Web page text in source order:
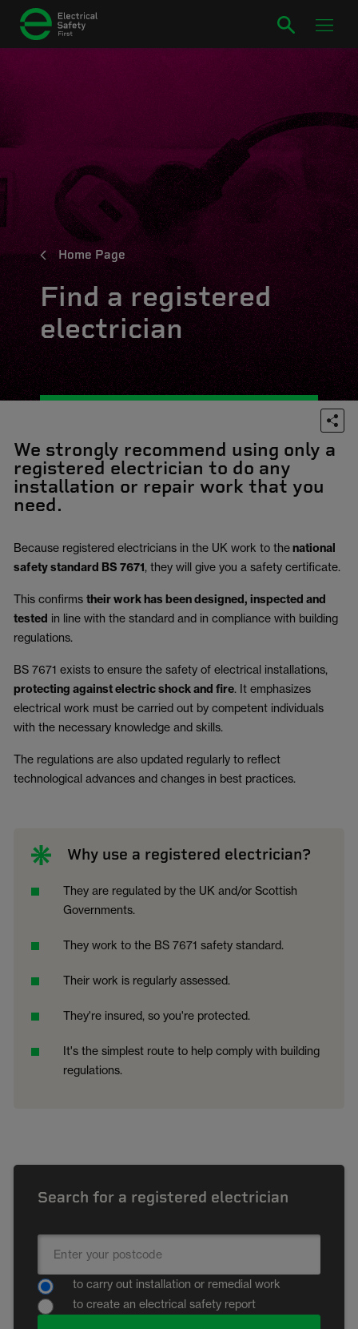
Home Page
Find a registered
electrician
We strongly recommend using only a
registered electrician to do any
installation or repair work that you
need.
Because registered electricians in the UK work to thenational
safety standard BS 7671, they will give you a safety certificate.
This confirms their work has been designed, inspected and
tested in line with the standard and in compliance with building
regulations.
BS 7671 exists to ensure the safety of electrical installations,
protecting against electric shock and fire. It emphasizes
electrical work must be carried out by competent individuals
with the necessary knowledge and skills.
The regulations are also updated regularly to reflect
technological advances and changes in best practices.
Why use a registered electrician?
They are regulated by the UK and/or Scottish
Governments.
They work to the BS 7671 safety standard.
Their work is regularly assessed.
They're insured, so you're protected.
It's the simplest route to help comply with building
regulations.
Search for a registered electrician
to carry out installation or remedial work
to create an electrical safety report